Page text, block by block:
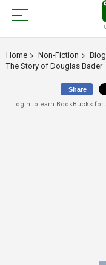
Home Non-Fiction
The Story of Douglas Bader
Share
Login to earn BookBucks for